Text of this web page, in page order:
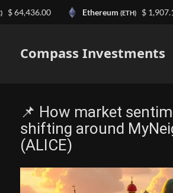
Compass Investments
📌 How market
shifting around
(ALICE)
Ethereum(ETH) $ 1,907.15